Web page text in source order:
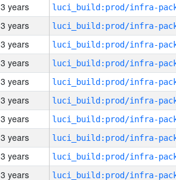
3 years
3 years
3 years
3 years
3 years
3 years
3 years
3 years
3 years
3 years